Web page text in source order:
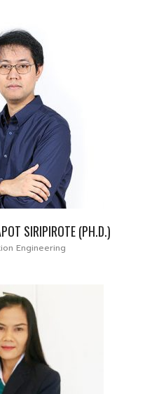
SIRIPIROTE (PH.D.)
Engineering